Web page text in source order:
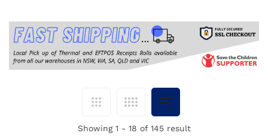
Showing 1 - 18 of 145 result